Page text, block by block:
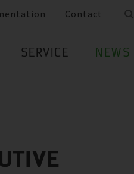
Contact
SERVICE NEWS